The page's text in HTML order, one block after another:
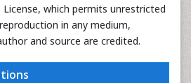
which permits unrestricted
in any medium,
and source are credited.